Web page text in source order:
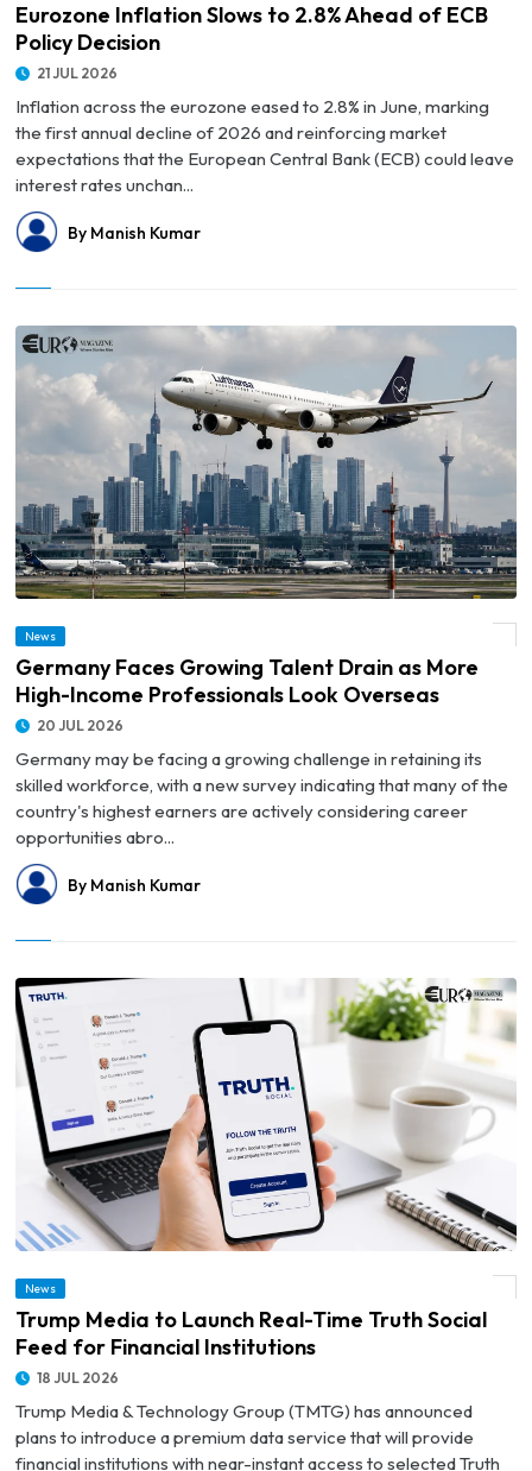
Eurozone Inflation Slows to 2.8% Ahead of ECB
Policy Decision
21 JUL 2026
Inflation across the eurozone eased to 2.8% in June, marking
the first annual decline of 2026 and reinforcing market
expectations that the European Central Bank (ECB) could leave
interest rates unchan...
By Manish Kumar
© Germany Faces Growing Talent Drain as More High-Income Professionals Look
News
Germany Faces Growing Talent Drain as More
High-Income Professionals Look Overseas
20 JUL 2026
Germany may be facing a growing challenge in retaining its
skilled workforce, with a new survey indicating that many of the
country's highest earners are actively considering career
opportunities abro...
By Manish Kumar
News
Trump Media to Launch Real-Time Truth Social
Feed for Financial Institutions
18 JUL 2026
Trump Media & Technology Group (TMTG) has announced
plans to introduce a premium data service that will provide
financial institutions with near-instant access to selected Truth